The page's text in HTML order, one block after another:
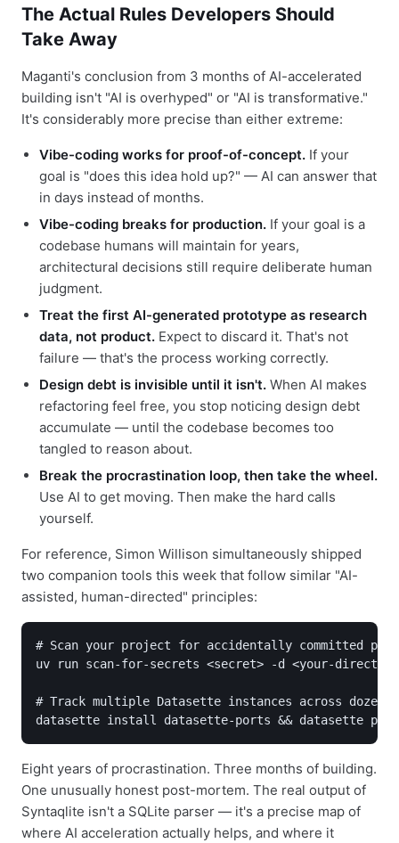
The Actual Rules Developers Should
Take Away
Maganti's conclusion from 3 months of AI-accelerated
building isn't "AI is overhyped" or "AI is transformative."
It's considerably more precise than either extreme:
Vibe-coding works for proof-of-concept. If your
goal is "does this idea hold up?" — AI can answer that
in days instead of months.
Vibe-coding breaks for production. If your goal is a
codebase humans will maintain for years,
architectural decisions still require deliberate human
judgment.
Treat the first AI-generated prototype as research
data, not product. Expect to discard it. That's not
failure — that's the process working correctly.
Design debt is invisible until it isn't. When AI makes
refactoring feel free, you stop noticing design debt
accumulate — until the codebase becomes too
tangled to reason about.
Break the procrastination loop, then take the wheel.
Use AI to get moving. Then make the hard calls
yourself.
For reference, Simon Willison simultaneously shipped
two companion tools this week that follow similar "AI-
assisted, human-directed" principles:
# Scan your project for accidentally committed
uv run scan-for-secrets <secret> -d <your-
# Track multiple Datasette instances across dozens
datasette install datasette-ports && datasette
Eight years of procrastination. Three months of building.
One unusually honest post-mortem. The real output of
Syntaqlite isn't a SQLite parser — it's a precise map of
where AI acceleration actually helps, and where it